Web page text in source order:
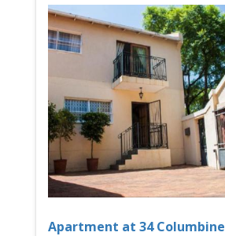
Apartment at 34 Columbine